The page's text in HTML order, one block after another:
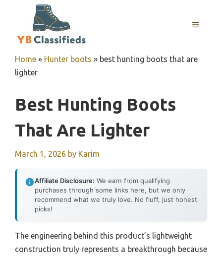
MENU
Home » Hunter boots » best hunting boots that are
lighter
Best Hunting Boots
That Are Lighter
March 1, 2026 by Karim
Affiliate Disclosure: We earn from qualifying
purchases through some links here, but we only
recommend what we truly love. No fluff, just honest
picks!
The engineering behind this product’s lightweight
construction truly represents a breakthrough because